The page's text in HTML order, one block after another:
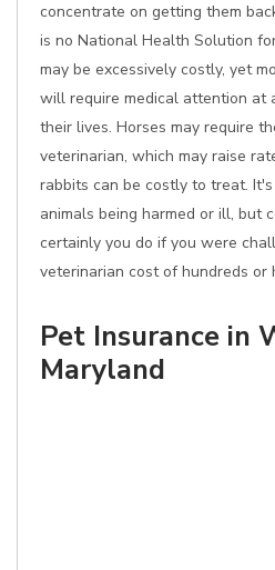
concentrate on getting them
is no National Health Solution
may be excessively costly, yet
will require medical attention at
their lives. Horses may require
veterinarian, which may raise
rabbits can be costly to treat.
animals being harmed or ill, but
certainly you do if you were
veterinarian cost of hundreds or
Pet Insurance in
Maryland